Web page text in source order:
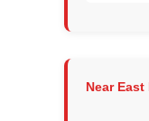
Near